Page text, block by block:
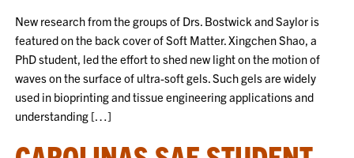
New research from the groups of Drs. Bostwick and Saylor is
featured on the back cover of Soft Matter. Xingchen Shao, a
PhD student, led the effort to shed new light on the motion of
waves on the surface of ultra-soft gels. Such gels are widely
used in bioprinting and tissue engineering applications and
understanding […]